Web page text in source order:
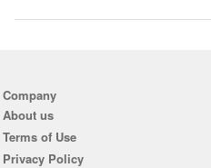
Company
About us
Terms of Use
Privacy Policy